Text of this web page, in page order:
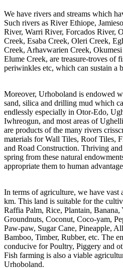
We have rivers and streams which
Such rivers as River Ethiope,
River, Warri River, Forcados River,
Creek, Esaba Creek, Oleri Creek,
Creek, Arhavwarien Creek,
Elume Creek, are treasure-troves of
periwinkles etc, which can sustain a
Moreover, Urhoboland is endowed
sand, silica and drilling mud which
endlessly especially in Otor-Edo,
Iwhreogun, and most areas of
are products of the many rivers
materials for Wall Tiles, Roof Tiles,
and Road Construction. Thriving
spring from these natural
appropriate them to human
In terms of agriculture, we have vast
km. This land is suitable for the
Raffia Palm, Rice, Plantain, Banana,
Groundnuts, Coconut, Coco-yam,
Paw-paw, Sugar Cane, Pineapple,
Bamboo, Timber, Rubber, etc. The
conducive for Poultry, Piggery and
Fish farming is also a viable
Urhoboland.